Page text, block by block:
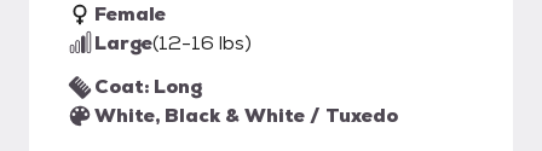
Female
Large(12-16 lbs)
Coat: Long
White, Black & White / Tuxedo